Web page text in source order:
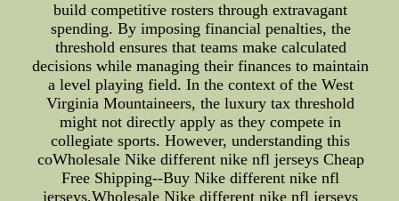
build competitive rosters through extravagant
spending. By imposing financial penalties, the
threshold ensures that teams make calculated
decisions while managing their finances to maintain
a level playing field. In the context of the West
Virginia Mountaineers, the luxury tax threshold
might not directly apply as they compete in
collegiate sports. However, understanding this
coWholesale Nike different nike nfl jerseys Cheap
Free Shipping--Buy Nike different nike nfl
jerseys,Wholesale Nike different nike nfl jerseys